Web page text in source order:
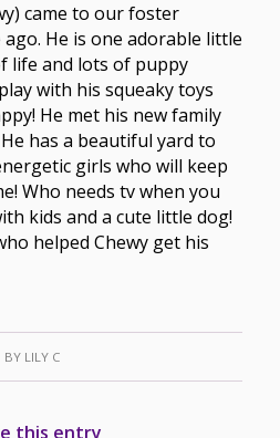
came to our foster
He is one adorable little
life and lots of puppy
with his squeaky toys
He met his new family
has a beautiful yard to
girls who will keep
Who needs tv when you
kids and a cute little dog!
helped Chewy get his
BY LILY C
this entry